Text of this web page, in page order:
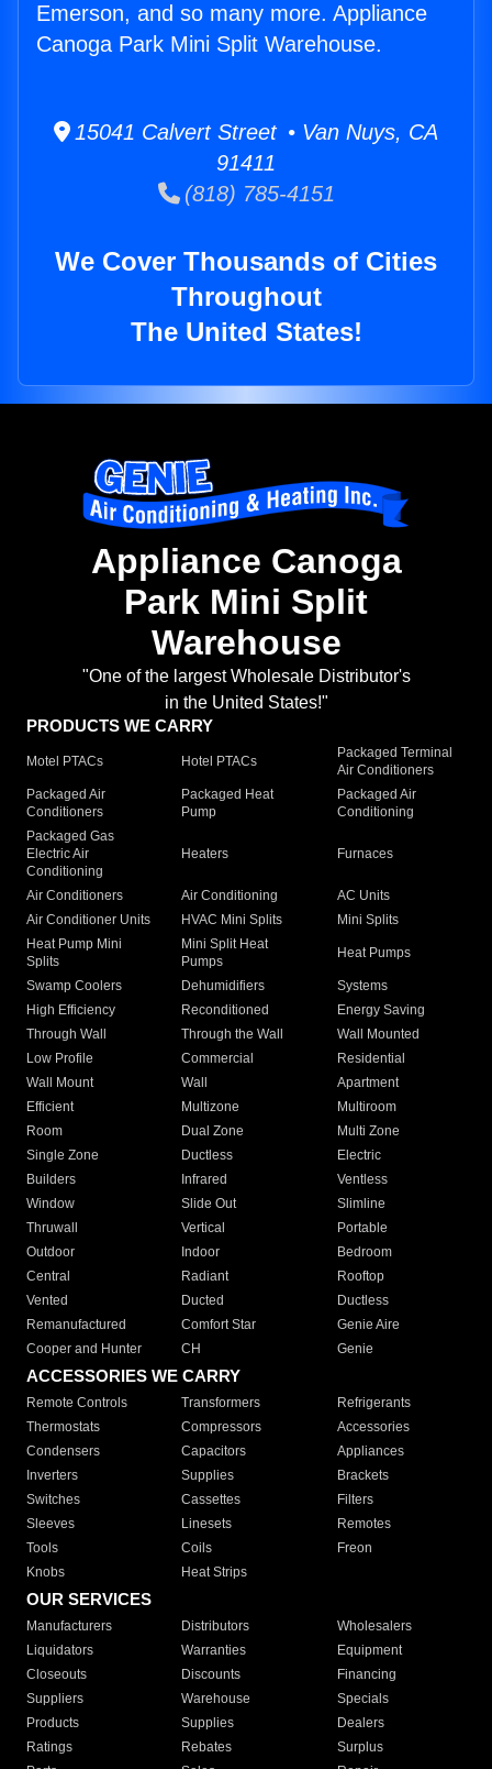
Emerson, and so many more. Appliance
Canoga Park Mini Split Warehouse.
15041 Calvert Street • Van Nuys, CA
91411
(818) 785-4151
We Cover Thousands of Cities
Throughout
The United States!
Appliance Canoga
Park Mini Split
Warehouse
"One of the largest Wholesale Distributor's
in the United States!"
PRODUCTS WE CARRY
Motel PTACs Hotel PTACs
Packaged Terminal
Air Conditioners
Packaged Air
Conditioners
Packaged Heat
Pump
Packaged Air
Conditioning
Packaged Gas
Electric Air
Conditioning
Heaters Furnaces
Air Conditioners Air Conditioning
AC Units
Air Conditioner Units
HVAC Mini Splits
Mini Splits
Heat Pump Mini
Splits
Mini Split Heat
Pumps
Heat Pumps
Swamp Coolers Dehumidifiers
Systems
High Efficiency
Reconditioned
Energy Saving
Through Wall
Through the Wall
Wall Mounted
Low Profile
Commercial
Residential
Wall Mount
Wall
Apartment
Efficient
Multizone
Multiroom
Room
Dual Zone
Multi Zone
Single Zone
Ductless
Electric
Builders
Infrared
Ventless
Window
Slide Out
Slimline
Thruwall
Vertical
Portable
Outdoor
Indoor
Bedroom
Central
Radiant
Rooftop
Vented
Ducted
Ductless
Remanufactured
Comfort Star
Genie Aire
Cooper and Hunter
CH Genie
ACCESSORIES WE CARRY
Remote Controls Transformers
Refrigerants
Thermostats
Compressors
Accessories
Condensers
Capacitors
Appliances
Inverters
Supplies
Brackets
Switches
Cassettes
Filters
Sleeves
Linesets
Remotes
Tools
Coils
Freon
Knobs
Heat Strips
OUR SERVICES
Manufacturers Distributors
Wholesalers
Liquidators
Warranties
Equipment
Closeouts
Discounts
Financing
Suppliers
Warehouse
Specials
Products
Supplies
Dealers
Ratings
Rebates
Surplus